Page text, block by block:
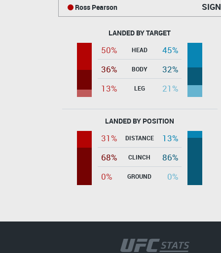
Ross Pearson
LANDED BY TARGET
50% HEAD
45%
36%
BODY
32%
13%
LEG 21%
LANDED BY POSITION
31% DISTANCE
13%
68%
CLINCH
86%
0%
GROUND 0%